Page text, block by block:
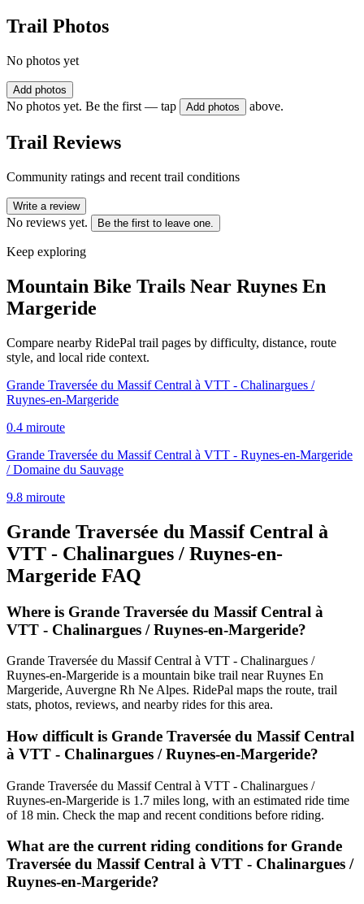
Trail Photos
No photos yet
Add photos
No photos yet. Be the first — tap Add photos above.
Trail Reviews
Community ratings and recent trail conditions
Write a review
No reviews yet. Be the first to leave one.
Keep exploring
Mountain Bike Trails Near Ruynes En
Margeride
Compare nearby RidePal trail pages by difficulty, distance, route
style, and local ride context.
Grande Traversée du Massif Central à VTT - Chalinargues /
Ruynes-en-Margeride
0.4 miroute
Grande Traversée du Massif Central à VTT - Ruynes-en-Margeride
/ Domaine du Sauvage
9.8 miroute
Grande Traversée du Massif Central à
VTT - Chalinargues / Ruynes-en-
Margeride FAQ
Where is Grande Traversée du Massif Central à
VTT - Chalinargues / Ruynes-en-Margeride?
Grande Traversée du Massif Central à VTT - Chalinargues /
Ruynes-en-Margeride is a mountain bike trail near Ruynes En
Margeride, Auvergne Rh Ne Alpes. RidePal maps the route, trail
stats, photos, reviews, and nearby rides for this area.
How difficult is Grande Traversée du Massif Central
à VTT - Chalinargues / Ruynes-en-Margeride?
Grande Traversée du Massif Central à VTT - Chalinargues /
Ruynes-en-Margeride is 1.7 miles long, with an estimated ride time
of 18 min. Check the map and recent conditions before riding.
What are the current riding conditions for Grande
Traversée du Massif Central à VTT - Chalinargues /
Ruynes-en-Margeride?